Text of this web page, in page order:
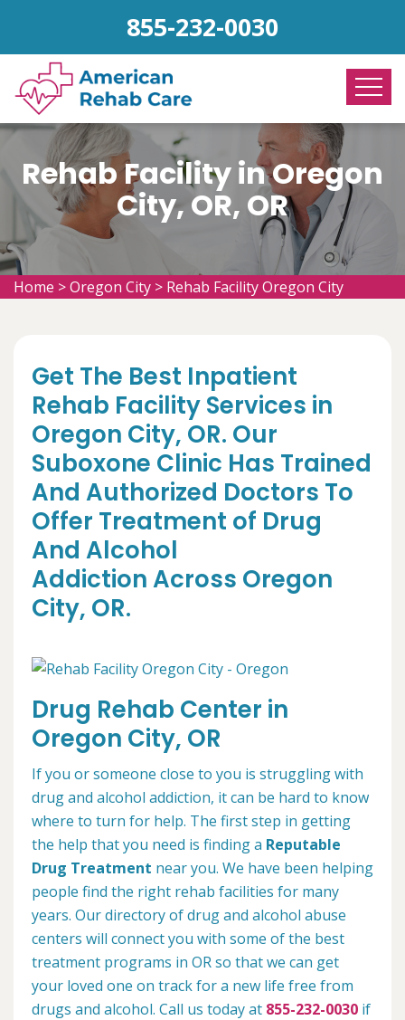
855-232-0030
Rehab Facility in Oregon
City, OR, OR
Home >Oregon City > Rehab Facility Oregon City
Get The Best Inpatient
Rehab Facility Services in
Oregon City, OR. Our
Suboxone Clinic Has Trained
And Authorized Doctors To
Offer Treatment of Drug
And Alcohol
Addiction Across Oregon
City, OR.
Drug Rehab Center in
Oregon City, OR
If you or someone close to you is struggling with
drug and alcohol addiction, it can be hard to know
where to turn for help. The first step in getting
the help that you need is finding a Reputable
Drug Treatment near you. We have been helping
people find the right rehab facilities for many
years. Our directory of drug and alcohol abuse
centers will connect you with some of the best
treatment programs in OR so that we can get
your loved one on track for a new life free from
drugs and alcohol. Call us today at 855-232-0030 if